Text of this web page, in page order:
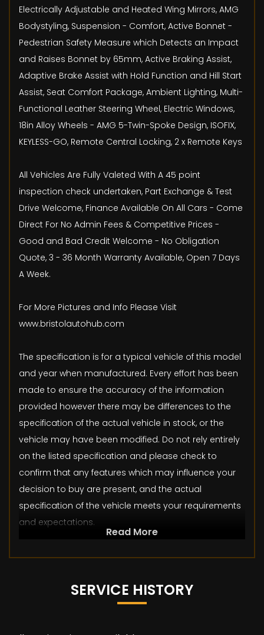
Electrically Adjustable and Heated Wing Mirrors, AMG
Bodystyling, Suspension - Comfort, Active Bonnet -
Pedestrian Safety Measure which Detects an Impact
and Raises Bonnet by 65mm, Active Braking Assist,
Adaptive Brake Assist with Hold Function and Hill Start
Assist, Seat Comfort Package, Ambient Lighting, Multi-
Functional Leather Steering Wheel, Electric Windows,
18in Alloy Wheels - AMG 5-Twin-Spoke Design, ISOFIX,
KEYLESS-GO, Remote Central Locking, 2 x Remote Keys
All Vehicles Are Fully Valeted With A 45 point
inspection check undertaken, Part Exchange & Test
Drive Welcome, Finance Available On All Cars - Come
Direct For No Admin Fees & Competitive Prices -
Good and Bad Credit Welcome - No Obligation
Quote, 3 - 36 Month Warranty Available, Open 7 Days
A Week.
For More Pictures and Info Please Visit
www.bristolautohub.com
The specification is for a typical vehicle of this model
and year when manufactured. Every effort has been
made to ensure the accuracy of the information
provided however there may be differences to the
specification of the actual vehicle in stock, or the
vehicle may have been modified. Do not rely entirely
on the listed specification and please check to
confirm that any features which may influence your
decision to buy are present, and the actual
specification of the vehicle meets your requirements
and expectations.
Read More
SERVICE HISTORY